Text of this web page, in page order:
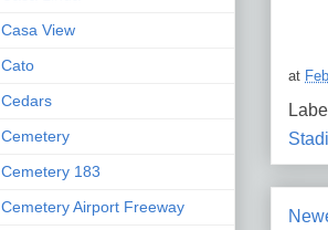
at
Casa View
Cato
Cedars
Cemetery
Cemetery 183
Cemetery Airport Freeway